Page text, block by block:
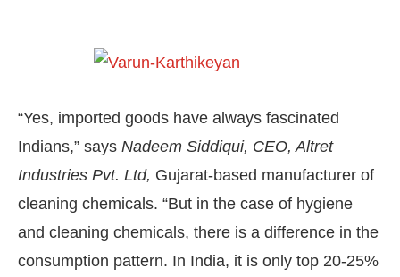
“Yes, imported goods have always fascinated
Indians,” says Nadeem Siddiqui, CEO, Altret
Industries Pvt. Ltd, Gujarat-based manufacturer of
cleaning chemicals. “But in the case of hygiene
and cleaning chemicals, there is a difference in the
consumption pattern. In India, it is only top 20-25%